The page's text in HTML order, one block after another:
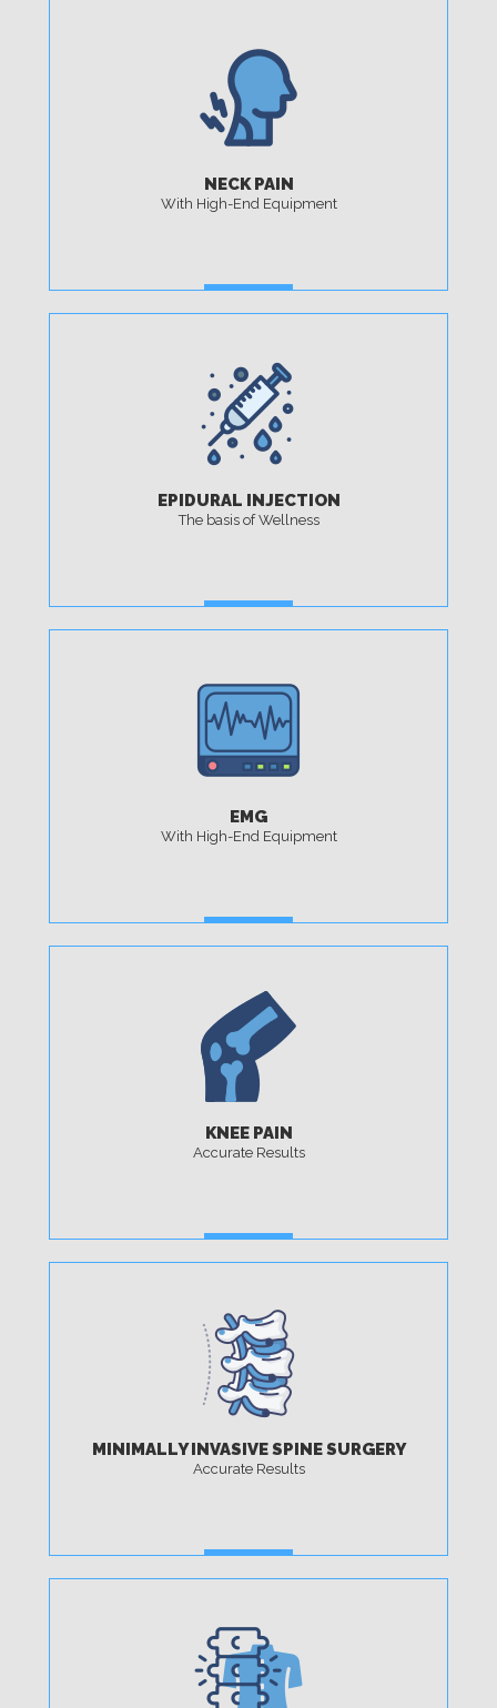
NECK PAIN
With High-End Equipment
EPIDURAL INJECTION
The basis of Wellness
EMG
With High-End Equipment
KNEE PAIN
Accurate Results
MINIMALLY INVASIVE SPINE SURGERY
Accurate Results